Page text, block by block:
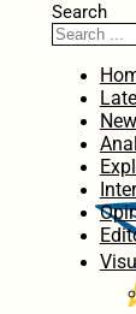
Search